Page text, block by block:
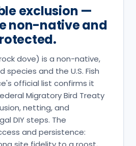
exclusion —
non-native and
dove) is a non-native,
and the U.S. Fish
official list confirms it
Migratory Bird Treaty
netting, and
DIY steps. The
and persistence: